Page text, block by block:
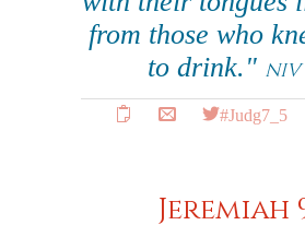
from those who
to drink." NIV
#Judg7_5
Jeremiah